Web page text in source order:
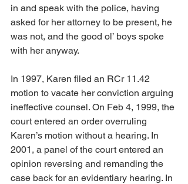
in and speak with the police, having
asked for her attorney to be present, he
was not, and the good ol’ boys spoke
with her anyway.
In 1997, Karen filed an RCr 11.42
motion to vacate her conviction arguing
ineffective counsel. On Feb 4, 1999, the
court entered an order overruling
Karen’s motion without a hearing. In
2001, a panel of the court entered an
opinion reversing and remanding the
case back for an evidentiary hearing. In